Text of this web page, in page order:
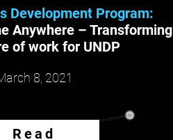
Development Program:
Anywhere – Transforming
of work for UNDP
8, 2021
Read